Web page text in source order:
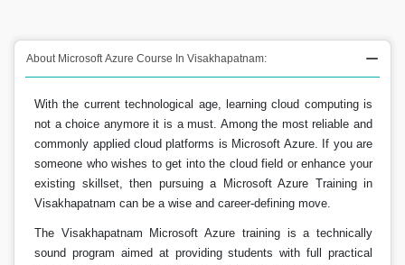
About Microsoft Azure Course In Visakhapatnam:
With the current technological age, learning cloud computing is
not a choice anymore it is a must. Among the most reliable and
commonly applied cloud platforms is Microsoft Azure. If you are
someone who wishes to get into the cloud field or enhance your
existing skillset, then pursuing a Microsoft Azure Training in
Visakhapatnam can be a wise and career-defining move.
The Visakhapatnam Microsoft Azure training is a technically
sound program aimed at providing students with full practical